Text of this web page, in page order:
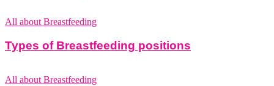
All about Breastfeeding
Types of Breastfeeding positions
All about Breastfeeding